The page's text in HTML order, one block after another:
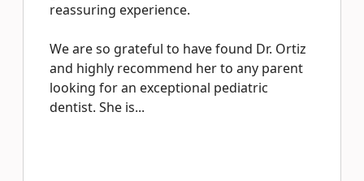
reassuring experience.
We are so grateful to have found Dr. Ortiz
and highly recommend her to any parent
looking for an exceptional pediatric
dentist. She is...